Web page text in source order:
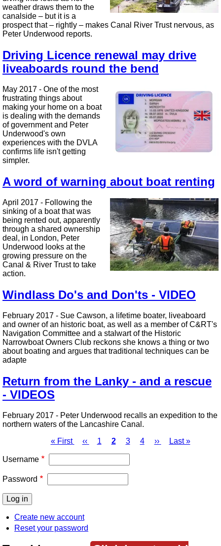
weather draws them to the
canalside – but it is a
prospect that – rightly – makes Canal River Trust nervous, as
Peter Underwood reports.
Driving Licence renewal may drive
liveaboards round the bend
May 2017 - One of the most
frustrating things about
making your home on a boat
is dealing with the demands
of government and Peter
Underwood's own
experiences with the DVLA
confirms life isn't getting
simpler.
A word of warning about boat renting
April 2017 - Following the
sinking of a boat that was
being rented out, apparently
through a shared ownership
deal, in London, Peter
Underwood looks at the
growing pressure on the
Canal & River Trust to take
action.
Windlass Do's and Don'ts - VIDEO
February 2017 - Sue Cawson, a lifetime boater, liveaboard
and owner of an historic boat, as well as a member of C&RT's
Navigation Committee and a stalwart of the Historic
Narrowboat Owners Club reckons she knows a thing or two
about boating and argues that traditional techniques can be
adapte
Return from the Lanky - and a rescue
- VIDEOS
February 2017 - Peter Underwood recalls an expedition to the
northern waters of the Lancashire Canal.
First
« First
Previous
‹‹ Page
1 Page
2 Page
3 Page
4
Next
››
Last
Last »
Username
Password
Create new account
Reset your password